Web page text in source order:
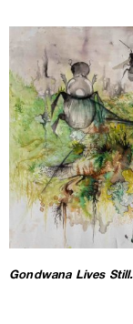
Gondwana Lives Still.